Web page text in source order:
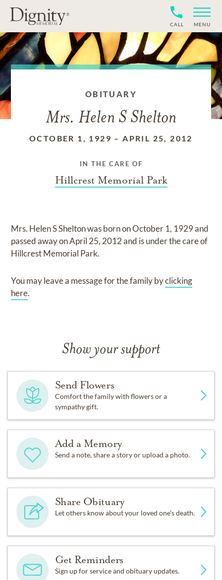
CALL MENU
OBITUARY
Mrs. Helen S Shelton
OCTOBER 1, 1929 –APRIL 25, 2012
IN THE CARE OF
Hillcrest Memorial Park
Mrs. Helen S Sheltonwas born onOctober 1, 1929and
passed away onApril 25, 2012and is under the care of
Hillcrest Memorial Park.
You may leave a message for the family byclicking
here.
Show your support
Send Flowers
Comfort the family with flowers or a
sympathy gift.
Add a Memory
Send a note, share a story or upload a photo.
Share Obituary
Let others know about your loved one's death.
Get Reminders
Sign up for service and obituary updates.